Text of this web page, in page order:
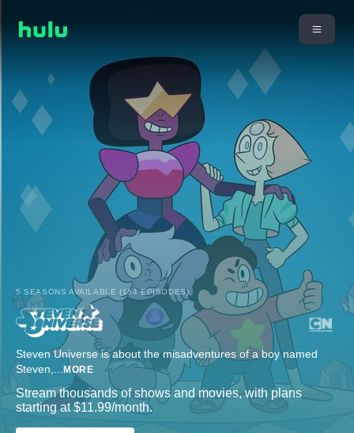
5 SEASONS AVAILABLE (154 EPISODES)
Steven Universe is about the misadventures of a boy named
Steven,... MORE
Stream thousands of shows and movies, with plans
starting at $11.99/month.